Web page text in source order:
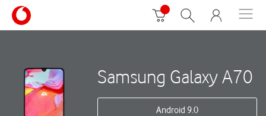
Samsung Galaxy A70
Android 9.0